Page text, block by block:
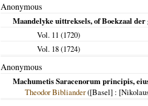
Anonymous
Maandelyke uittreksels, of Boekzaal
Vol. 11 (1720)
Vol. 18 (1724)
Anonymous
Machumetis Saracenorum principis,
Theodor Bibliander([Basel] :